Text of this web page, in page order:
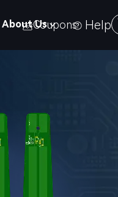
Coupons Help
About Us